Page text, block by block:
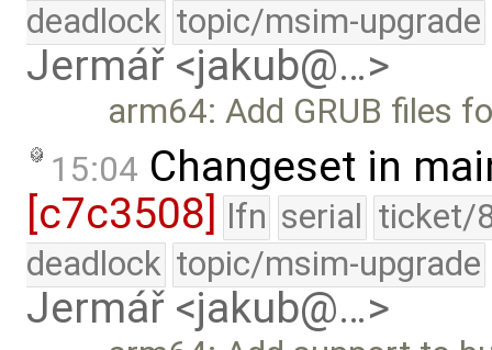
deadlock topic/msim-upgrade
Jermář <jakub@…>
arm64: Add GRUB files
15:04 Changeset in
[c7c3508] lfn serial ticket/
deadlock topic/msim-upgrade
Jermář <jakub@…>